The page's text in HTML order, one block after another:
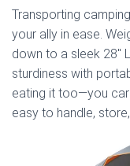
Transporting
your ally in ease.
down to a sleek 28″
sturdiness with
eating it too—you
easy to handle,